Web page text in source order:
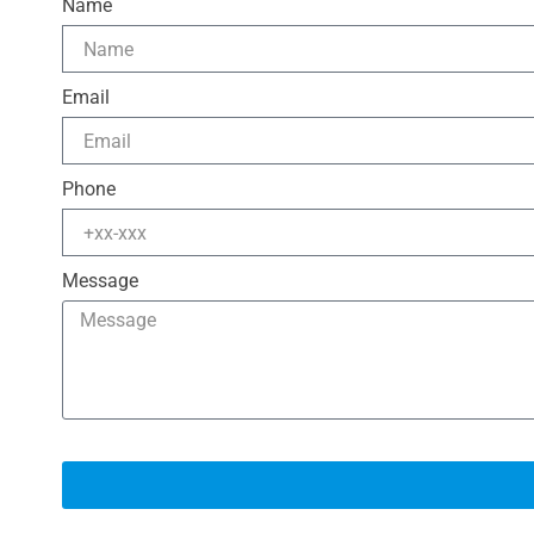
Name
Email
Phone
Message